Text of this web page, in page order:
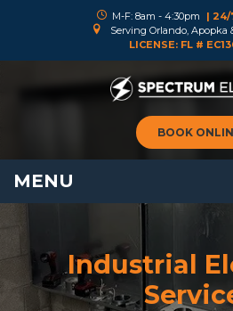
M-F: 8am - 4:30pm
| 24/
Serving Orlando, Apopka
LICENSE: FL #
BOOK
MENU
Industrial